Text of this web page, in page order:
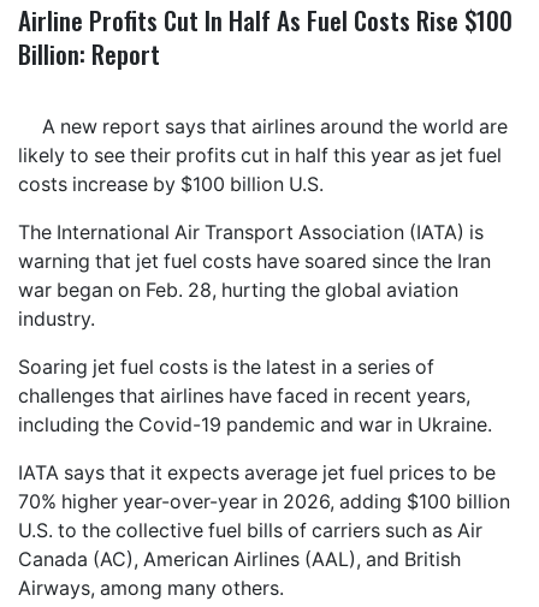
Airline Profits Cut In Half As Fuel Costs Rise $100
Billion: Report
A new report says that airlines around the world are
likely to see their profits cut in half this year as jet fuel
costs increase by $100 billion U.S.
The International Air Transport Association (IATA) is
warning that jet fuel costs have soared since the Iran
war began on Feb. 28, hurting the global aviation
industry.
Soaring jet fuel costs is the latest in a series of
challenges that airlines have faced in recent years,
including the Covid-19 pandemic and war in Ukraine.
IATA says that it expects average jet fuel prices to be
70% higher year-over-year in 2026, adding $100 billion
U.S. to the collective fuel bills of carriers such as Air
Canada (AC), American Airlines (AAL), and British
Airways, among many others.